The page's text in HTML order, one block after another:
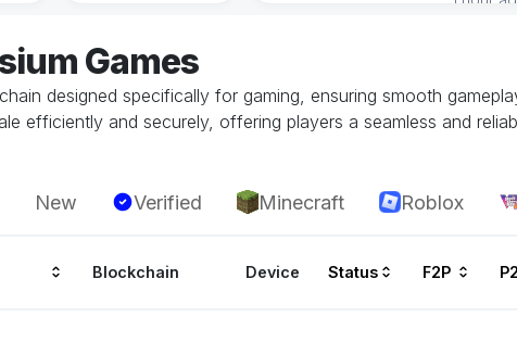
Games
designed specifically for gaming, ensuring smooth
efficiently and securely, offering players a seamless and
New Verified Minecraft Roblox
Blockchain Device Status F2P